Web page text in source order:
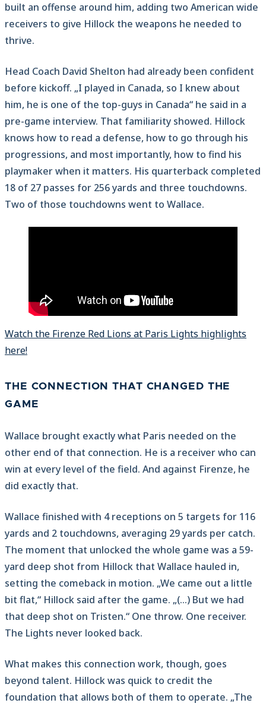
built an offense around him, adding two American wide
receivers to give Hillock the weapons he needed to
thrive.
Head Coach David Shelton had already been confident
before kickoff. „I played in Canada, so I knew about
him, he is one of the top-guys in Canada“ he said in a
pre-game interview. That familiarity showed. Hillock
knows how to read a defense, how to go through his
progressions, and most importantly, how to find his
playmaker when it matters. His quarterback completed
18 of 27 passes for 256 yards and three touchdowns.
Two of those touchdowns went to Wallace.
Watch the Firenze Red Lions at Paris Lights highlights
here!
THE CONNECTION THAT CHANGED THE
GAME
Wallace brought exactly what Paris needed on the
other end of that connection. He is a receiver who can
win at every level of the field. And against Firenze, he
did exactly that.
Wallace finished with 4 receptions on 5 targets for 116
yards and 2 touchdowns, averaging 29 yards per catch.
The moment that unlocked the whole game was a 59-
yard deep shot from Hillock that Wallace hauled in,
setting the comeback in motion. „We came out a little
bit flat,“ Hillock said after the game. „(…) But we had
that deep shot on Tristen.“ One throw. One receiver.
The Lights never looked back.
What makes this connection work, though, goes
beyond talent. Hillock was quick to credit the
foundation that allows both of them to operate. „The